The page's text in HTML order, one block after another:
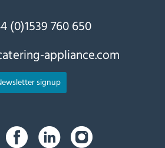
(0)1539 760 650
appliance.com
signup